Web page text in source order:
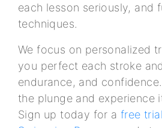
each lesson seriously, and
techniques.
We focus on personalized
you perfect each stroke
endurance, and
the plunge and experience
Sign up today for a free